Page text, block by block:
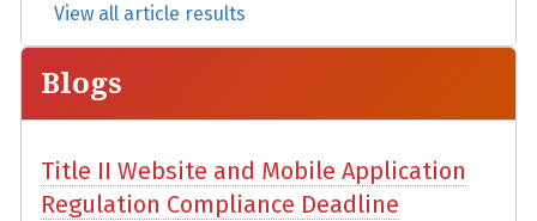
View all article results
Blogs
Title II Website and Mobile Application
Regulation Compliance Deadline